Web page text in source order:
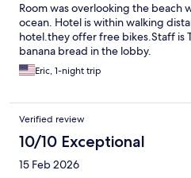
Room was overlooking the beach
ocean. Hotel is within walking
hotel.they offer free bikes.Staff is
banana bread in the lobby.
Eric, 1-night trip
Verified review
10/10 Exceptional
15 Feb 2026